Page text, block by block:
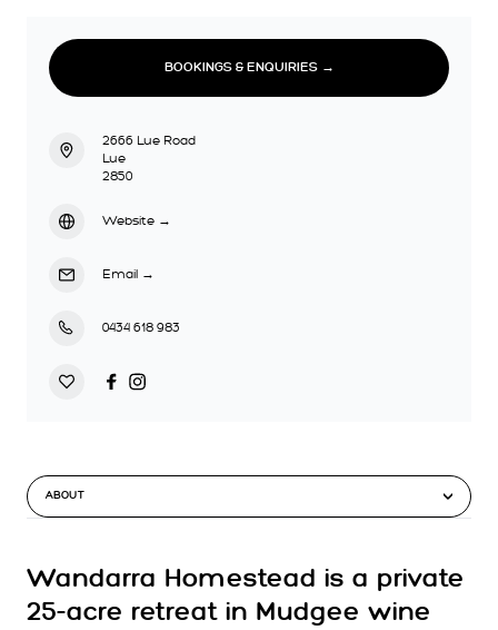
ABOUT
Wandarra Homestead is a private
25-acre retreat in Mudgee wine
BOOKINGS & ENQUIRIES →
2666 Lue Road
Lue
2850
Website →
Email →
0434 618 983